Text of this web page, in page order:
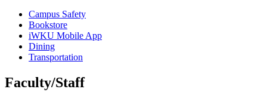
Campus Safety
Bookstore
iWKU Mobile App
Dining
Transportation
Faculty/Staff